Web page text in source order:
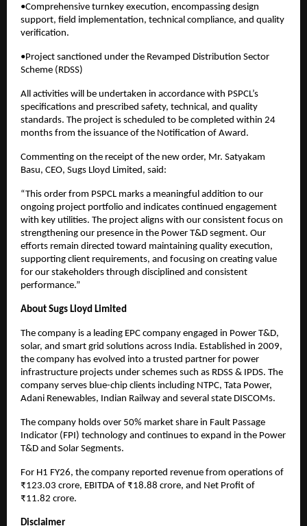
•Comprehensive turnkey execution, encompassing design
support, field implementation, technical compliance, and quality
verification.
•Project sanctioned under the Revamped Distribution Sector
Scheme (RDSS)
All activities will be undertaken in accordance with PSPCL’s
specifications and prescribed safety, technical, and quality
standards. The project is scheduled to be completed within 24
months from the issuance of the Notification of Award.
Commenting on the receipt of the new order, Mr. Satyakam
Basu, CEO, Sugs Lloyd Limited, said:
“This order from PSPCL marks a meaningful addition to our
ongoing project portfolio and indicates continued engagement
with key utilities. The project aligns with our consistent focus on
strengthening our presence in the Power T&D segment. Our
efforts remain directed toward maintaining quality execution,
supporting client requirements, and focusing on creating value
for our stakeholders through disciplined and consistent
performance.”
About Sugs Lloyd Limited
The company is a leading EPC company engaged in Power T&D,
solar, and smart grid solutions across India. Established in 2009,
the company has evolved into a trusted partner for power
infrastructure projects under schemes such as RDSS & IPDS. The
company serves blue-chip clients including NTPC, Tata Power,
Adani Renewables, Indian Railway and several state DISCOMs.
The company holds over 50% market share in Fault Passage
Indicator (FPI) technology and continues to expand in the Power
T&D and Solar Segments.
For H1 FY26, the company reported revenue from operations of
₹123.03 crore, EBITDA of ₹18.88 crore, and Net Profit of
₹11.82 crore.
Disclaimer